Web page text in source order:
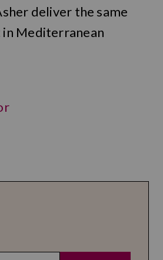
deliver the same
Mediterranean